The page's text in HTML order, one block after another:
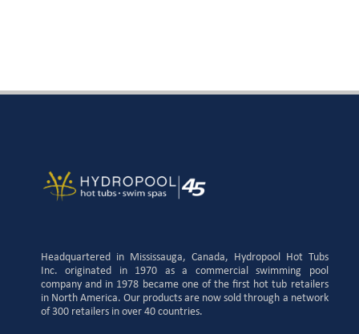
Headquartered in Mississauga, Canada, Hydropool Hot Tubs
Inc. originated in 1970 as a commercial swimming pool
company and in 1978 became one of the first hot tub retailers
in North America. Our products are now sold through a network
of 300 retailers in over 40 countries.